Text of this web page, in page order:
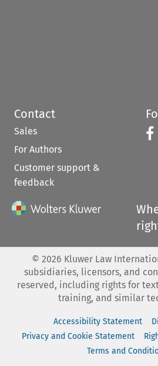
Contact
Sales
For Authors
Customer support &
feedback
© 2026 Kluwer Law
subsidiaries, licensors, and
reserved, including rights for
training, and similar
Accessibility Statement
Privacy and Cookie Statement
Terms and